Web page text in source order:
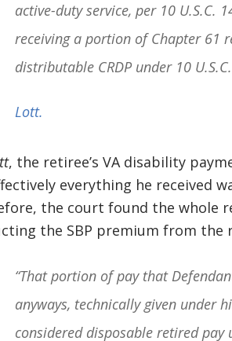
active-duty service, per 10 U.S.C.
receiving a portion of Chapter 61
distributable CRDP under 10
Lott.
, the retiree’s VA disability
everything he received
the court found the whole
the SBP premium from the
“That portion of pay that
anyways, technically given under
considered disposable retired pay